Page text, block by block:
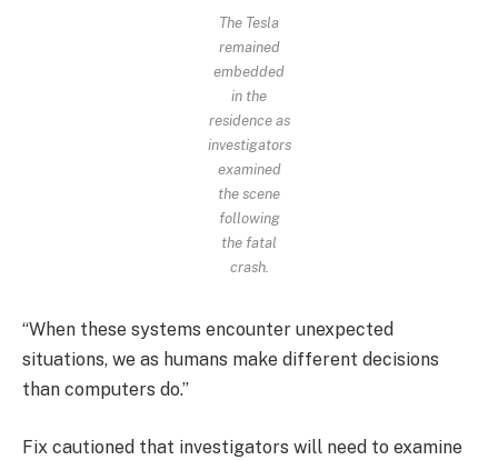
The Tesla
remained
embedded
in the
residence as
investigators
examined
the scene
following
the fatal
crash.
“When these systems encounter unexpected
situations, we as humans make different decisions
than computers do.”
Fix cautioned that investigators will need to examine